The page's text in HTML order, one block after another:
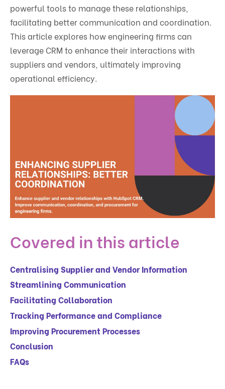
powerful tools to manage these relationships,
facilitating better communication and coordination.
This article explores how engineering firms can
leverage CRM to enhance their interactions with
suppliers and vendors, ultimately improving
operational efficiency.
Covered in this article
Centralising Supplier and Vendor Information
Streamlining Communication
Facilitating Collaboration
Tracking Performance and Compliance
Improving Procurement Processes
Conclusion
FAQs